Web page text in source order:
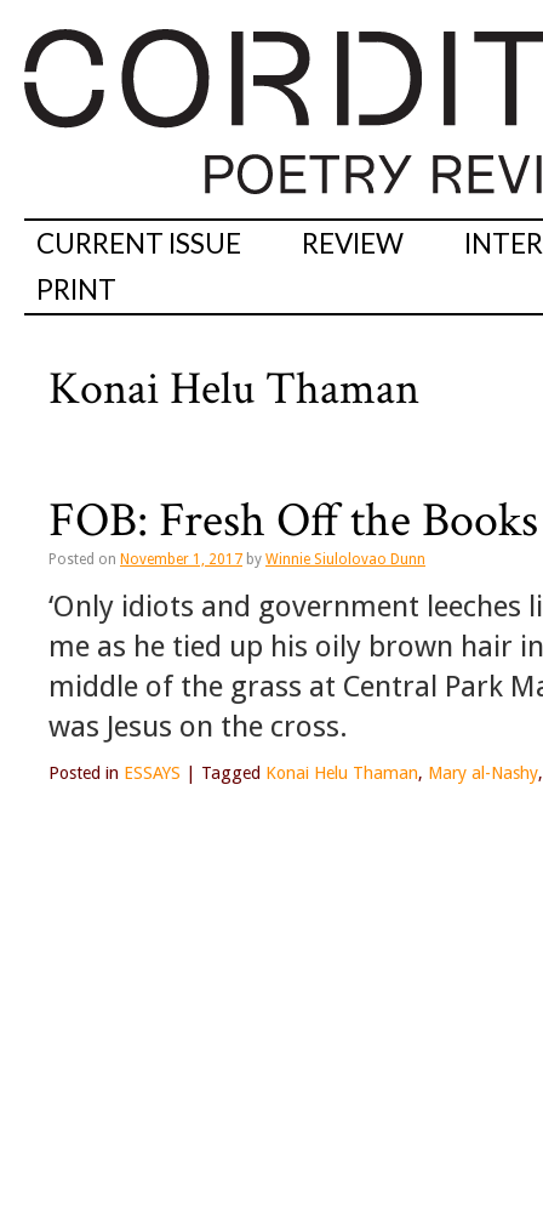
CURRENT ISSUE REVIEW
PRINT
Konai Helu Thaman
FOB: Fresh Off the Books
Posted on November 1, 2017 by Winnie Siulolovao Dunn
‘Only idiots and government leeches
me as he tied up his oily brown hair
middle of the grass at Central Park
was Jesus on the cross.
Posted in ESSAYS Tagged Konai Helu Thaman, Mary al-Nashy